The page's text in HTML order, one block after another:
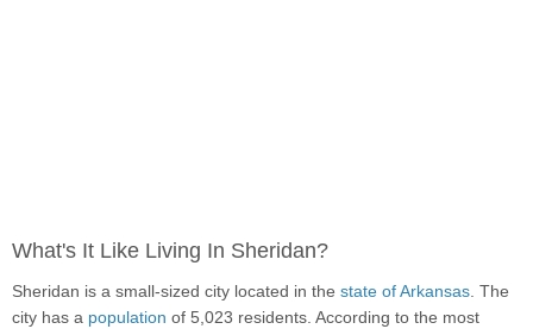
What's It Like Living In Sheridan?
Sheridan is a small-sized city located in the state of Arkansas. The
city has a population of 5,023 residents. According to the most